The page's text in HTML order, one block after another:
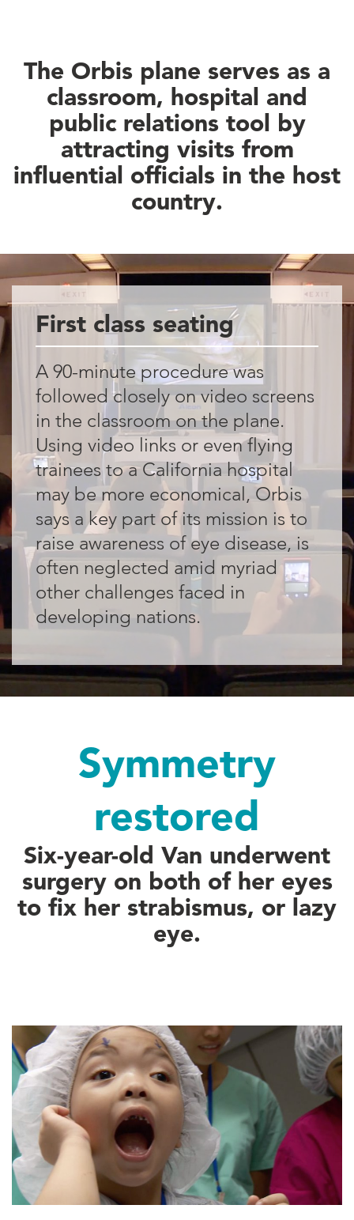
The Orbis plane serves as a
classroom, hospital and
public relations tool by
attracting visits from
influential officials in the host
country.
First class seating
A 90-minute procedure was
followed closely on video screens
in the classroom on the plane.
Using video links or even flying
trainees to a California hospital
may be more economical, Orbis
says a key part of its mission is to
raise awareness of eye disease, is
often neglected amid myriad
other challenges faced in
developing nations.
Symmetry
restored
Six-year-old Van underwent
surgery on both of her eyes
to fix her strabismus, or lazy
eye.